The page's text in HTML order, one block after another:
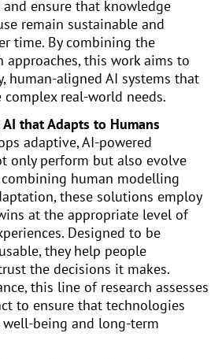
ensure that knowledge
remain sustainable and
time. By combining the
this work aims to
human-aligned AI systems that
real-world needs.
that Adapts to Humans
adaptive, AI-powered
only perform but also evolve
human modelling
these solutions employ
at the appropriate level of
Designed to be
they help people
the decisions it makes.
this line of research assesses
to ensure that technologies
being and long-term